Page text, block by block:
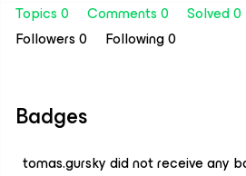
Topics 0
Comments 0 Solved 0
Followers0 Following0
Badges
tomas.gursky did not receive any